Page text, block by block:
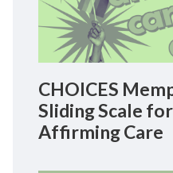
CHOICES
Sliding Scale
Affirming Care